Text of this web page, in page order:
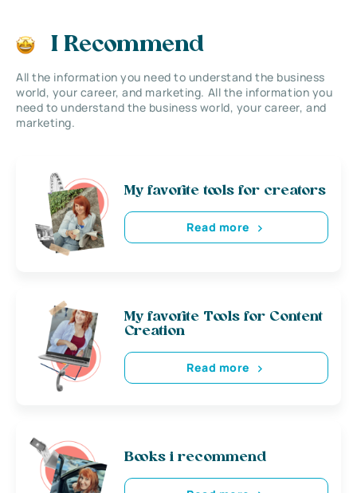
I Recommend
All the information you need to understand the business
world, your career, and marketing. All the information you
need to understand the business world, your career, and
marketing.
My favorite tools for creators
Read more
My favorite Tools for Content
Creation
Read more
Books i recommend